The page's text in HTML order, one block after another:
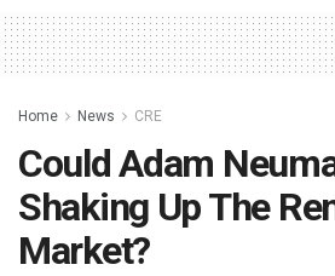
Home News CRE
Could Adam
Shaking Up The
Market?